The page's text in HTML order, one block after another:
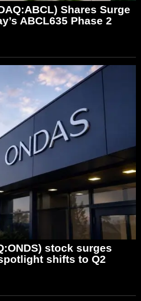
Shares Surge
ABCL635 Phase 2
stock surges
shifts to Q2